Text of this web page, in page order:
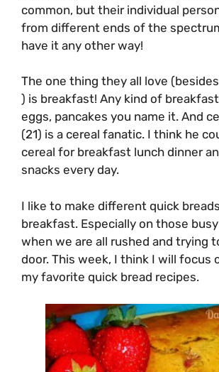
common, but their individual
from different ends of the
have it any other way!
The one thing they all love
) is breakfast! Any kind of breakfast
eggs, pancakes you name it. And
(21) is a cereal fanatic. I think he
cereal for breakfast lunch dinner
snacks every day.
I like to make different quick
breakfast. Especially on those
when we are all rushed and trying
door. This week, I think I will focus
my favorite quick bread recipes.